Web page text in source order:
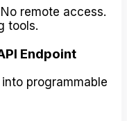
remote access.
tools.
Endpoint
programmable